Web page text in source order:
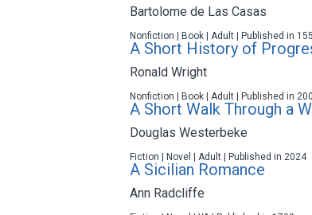
Bartolome de Las Casas
Nonfiction | Book | Adult | Published in
A Short History of
Ronald Wright
Nonfiction | Book | Adult | Published in
A Short Walk Through a
Douglas Westerbeke
Fiction | Novel | Adult | Published in 2024
A Sicilian Romance
Ann Radcliffe